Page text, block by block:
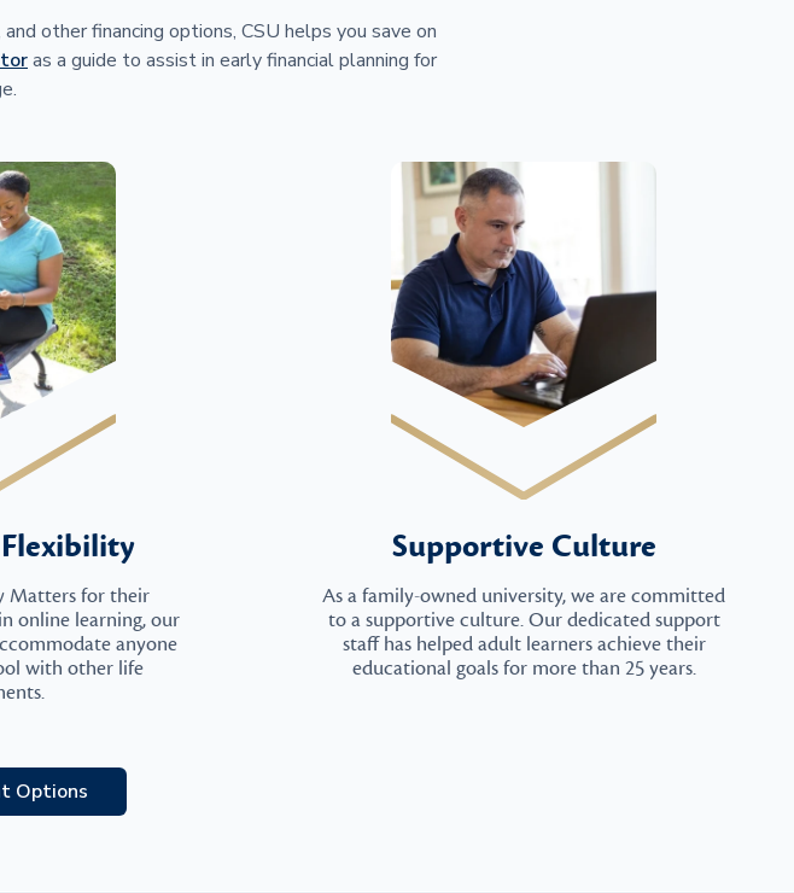
other financing options, CSU helps you save on
as a guide to assist in early financial planning for
Matters for their
online learning, our
anyone
with other life
Supportive Culture
As a family-owned university, we are committed
to a supportive culture. Our dedicated support
staff has helped adult learners achieve their
educational goals for more than 25 years.
Options